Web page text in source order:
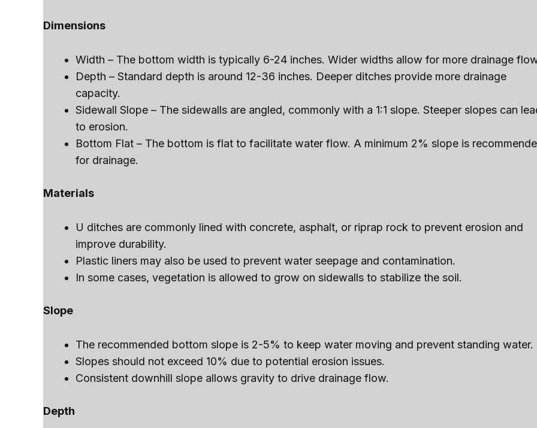
Dimensions
Width – The bottom width is typically 6-24 inches. Wider widths allow for more drainage
Depth – Standard depth is around 12-36 inches. Deeper ditches provide more drainage
capacity.
Sidewall Slope – The sidewalls are angled, commonly with a 1:1 slope. Steeper slopes can
to erosion.
Bottom Flat – The bottom is flat to facilitate water flow. A minimum 2% slope is
for drainage.
Materials
U ditches are commonly lined with concrete, asphalt, or riprap rock to prevent erosion and
improve durability.
Plastic liners may also be used to prevent water seepage and contamination.
In some cases, vegetation is allowed to grow on sidewalls to stabilize the soil.
Slope
The recommended bottom slope is 2-5% to keep water moving and prevent standing water.
Slopes should not exceed 10% due to potential erosion issues.
Consistent downhill slope allows gravity to drive drainage flow.
Depth